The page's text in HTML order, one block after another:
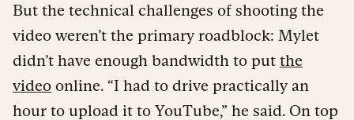
But the technical challenges of shooting the
video weren’t the primary roadblock: Mylet
didn’t have enough bandwidth to put the
video online. “I had to drive practically an
hour to upload it to YouTube,” he said. On top